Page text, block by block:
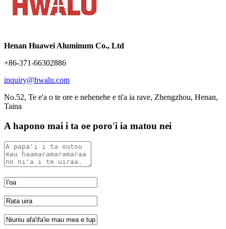
Henan Huawei Aluminum Co., Ltd
+86-371-66302886
inquiry@hwalu.com
No.52, Te e'a o te ore e nehenehe e ti'a ia rave, Zhengzhou, Henan,
Taina
A hapono mai i ta oe poro'i ia matou nei